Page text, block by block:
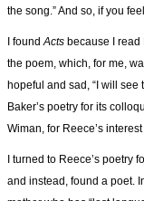
the song.” And so, if you
I foundActs because I read
the poem, which, for me,
hopeful and sad, “I will see
Baker’s poetry for its
Wiman, for Reece’s
I turned to Reece’s
and instead, found a poet.